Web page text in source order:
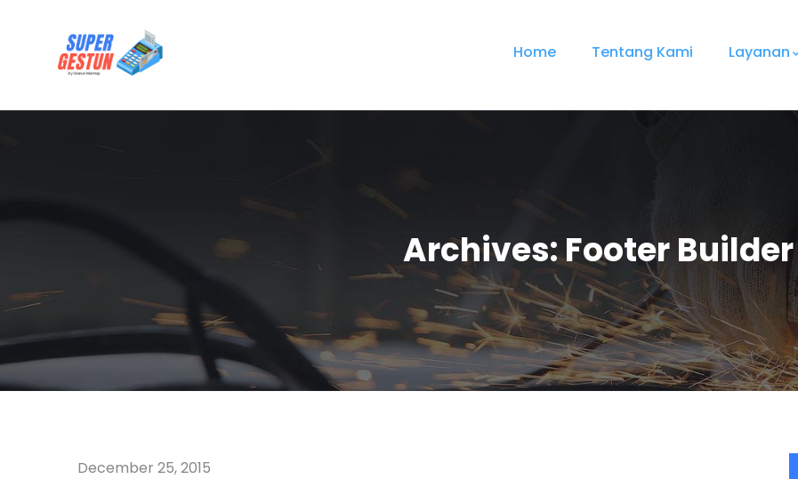
Home Tentang Kami Layanan
Archives:Footer Builder
December 25, 2015